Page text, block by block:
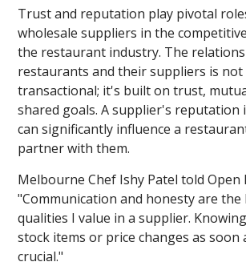
Trust and reputation play pivotal
wholesale suppliers in the
the restaurant industry. The
restaurants and their suppliers is not
transactional; it's built on trust,
shared goals. A supplier's reputation
can significantly influence a
partner with them.
Melbourne Chef Ishy Patel told Open
"Communication and honesty are
qualities I value in a supplier.
stock items or price changes as soon
crucial."